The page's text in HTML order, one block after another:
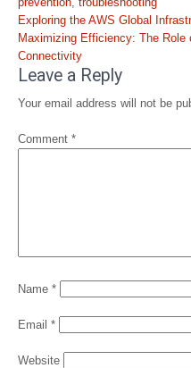
Post
navigation
Exploring the AWS Global
Maximizing Efficiency: The
Connectivity
Leave a Reply
Your email address will not be
Comment *
Name *
Email *
Website